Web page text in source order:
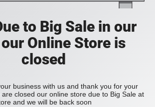
to Big Sale in our
Online Store is
closed
business with us and thank you for your
closed our online store due to Big Sale at
and we will be back soon